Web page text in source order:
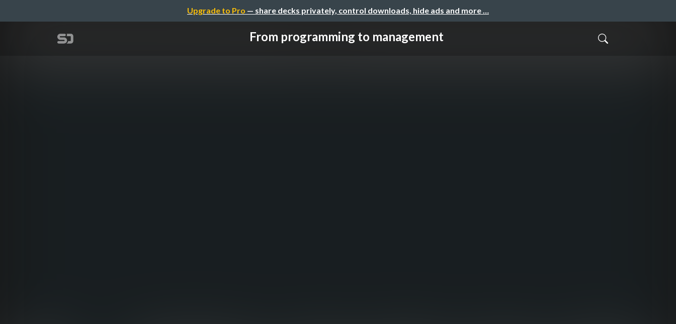
Upgrade to Pro — share decks privately, control downloads, hide ads and more …
From programming to management